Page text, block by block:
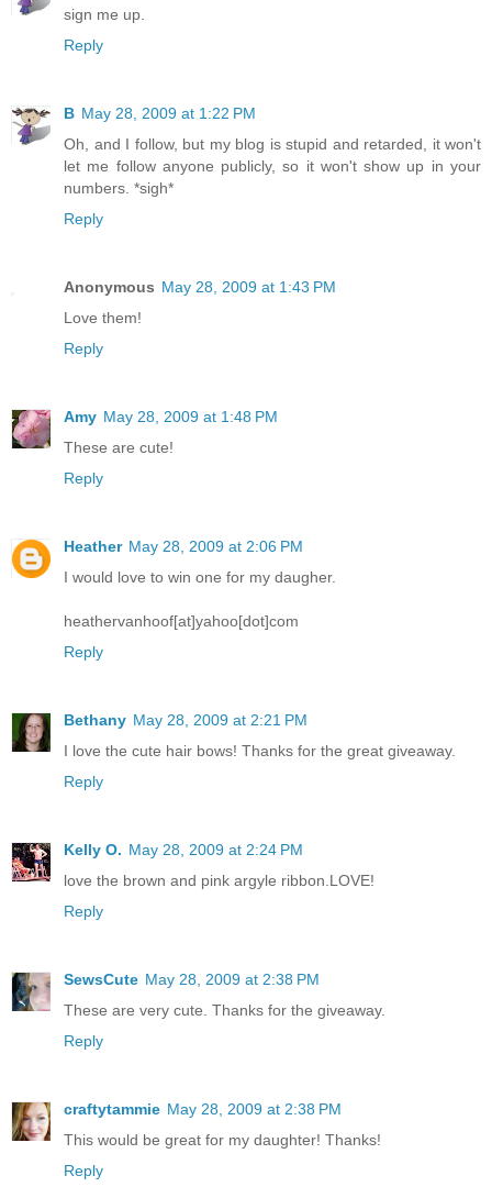
sign me up.
Reply
B May 28, 2009 at 1:22 PM
Oh, and I follow, but my blog is stupid and retarded, it won't
let me follow anyone publicly, so it won't show up in your
numbers. *sigh*
Reply
Anonymous May 28, 2009 at 1:43 PM
Love them!
Reply
Amy May 28, 2009 at 1:48 PM
These are cute!
Reply
Heather May 28, 2009 at 2:06 PM
I would love to win one for my daugher.
heathervanhoof[at]yahoo[dot]com
Reply
Bethany May 28, 2009 at 2:21 PM
I love the cute hair bows! Thanks for the great giveaway.
Reply
Kelly O. May 28, 2009 at 2:24 PM
love the brown and pink argyle ribbon.LOVE!
Reply
SewsCute May 28, 2009 at 2:38 PM
These are very cute. Thanks for the giveaway.
Reply
craftytammie May 28, 2009 at 2:38 PM
This would be great for my daughter! Thanks!
Reply